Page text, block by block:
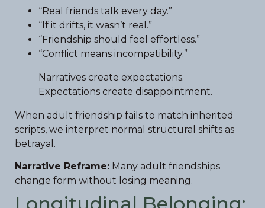
“Real friends talk every day.”
“If it drifts, it wasn’t real.”
“Friendship should feel effortless.”
“Conflict means incompatibility.”
Narratives create expectations.
Expectations create disappointment.
When adult friendship fails to match inherited
scripts, we interpret normal structural shifts as
betrayal.
Narrative Reframe: Many adult friendships
change form without losing meaning.